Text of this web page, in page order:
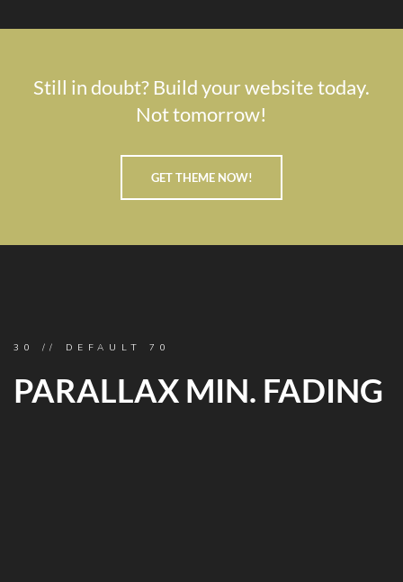
Still in doubt? Build your website today.
Not tomorrow!
GET THEME NOW!
30 // DEFAULT 70
PARALLAX MIN. FADING